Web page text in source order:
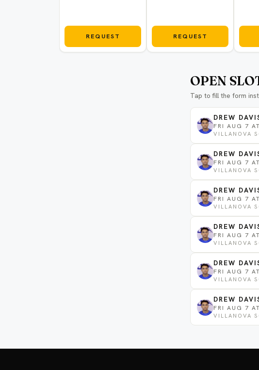
REQUEST REQUEST
OPEN
Tap to fill the form
DREW
FRI AUG 7
VILLANOVA
DREW
FRI AUG 7
VILLANOVA
DREW
FRI AUG 7
VILLANOVA
DREW
FRI AUG 7
VILLANOVA
DREW
FRI AUG 7
VILLANOVA
DREW
FRI AUG 7
VILLANOVA